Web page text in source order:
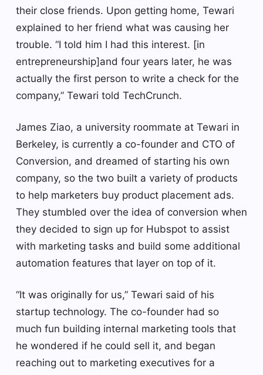
their close friends. Upon getting home, Tewari
explained to her friend what was causing her
trouble. “I told him I had this interest. [in
entrepreneurship]and four years later, he was
actually the first person to write a check for the
company,” Tewari told TechCrunch.
James Ziao, a university roommate at Tewari in
Berkeley, is currently a co-founder and CTO of
Conversion, and dreamed of starting his own
company, so the two built a variety of products
to help marketers buy product placement ads.
They stumbled over the idea of conversion when
they decided to sign up for Hubspot to assist
with marketing tasks and build some additional
automation features that layer on top of it.
“It was originally for us,” Tewari said of his
startup technology. The co-founder had so
much fun building internal marketing tools that
he wondered if he could sell it, and began
reaching out to marketing executives for a